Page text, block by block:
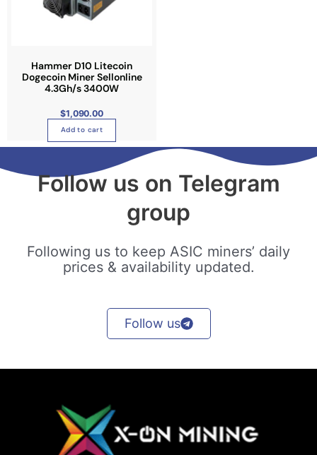
Hammer D10 Litecoin
Dogecoin Miner Sellonline
4.3Gh/s 3400W
$1,090.00
Add to cart
Follow us on Telegram
group
Following us to keep ASIC miners’ daily
prices & availability updated.
Follow us